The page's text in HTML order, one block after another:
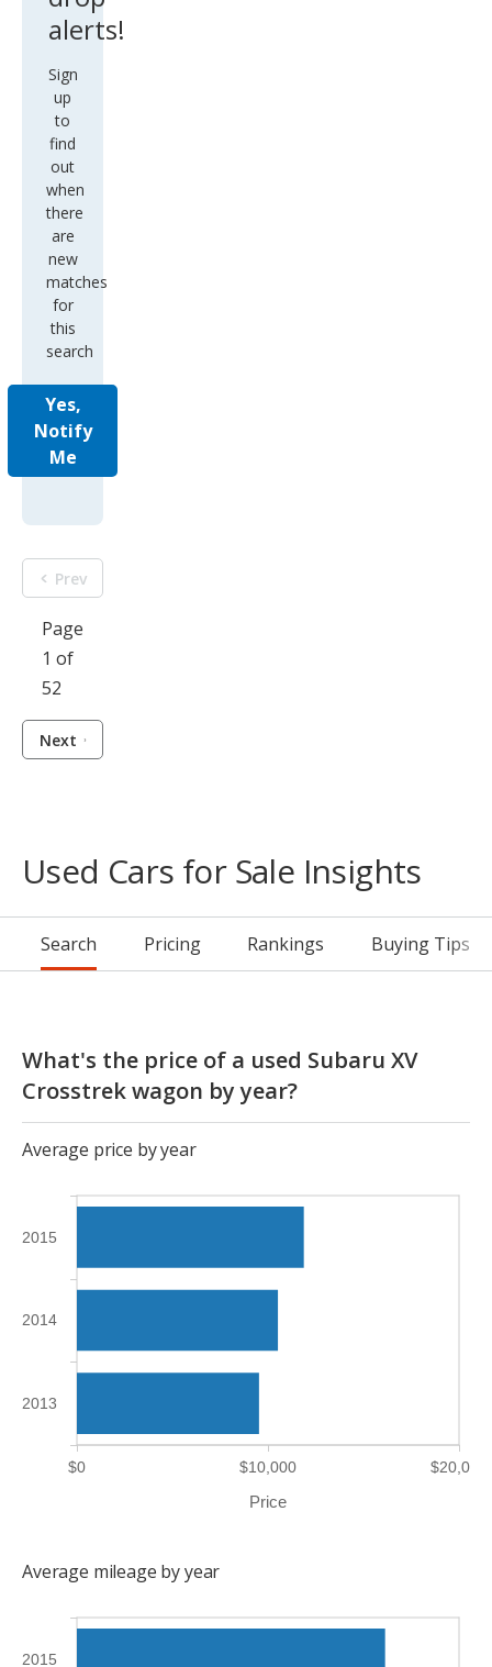
alerts!
Sign
up
to
find
out
when
there
are
new
matches
for
this
search
Yes,
Notify
Me
Prev
Page
1 of
52
Next
Used Cars for Sale Insights
Search Pricing Rankings Buying Tips
What's the price of a used Subaru XV
Crosstrek wagon by year?
Average price by year
Price
$0 $10,000 $20,000
2013
2014
2015
Average mileage by year
2015